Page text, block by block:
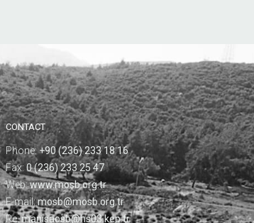
CONTACT
Phone:+90 (236) 233 18 16
Fax:0 (236) 233 25 47
Web:www.mosb.org.tr
E-mail:mosb@mosb.org.tr
Re:manisaosb@hs03.kep.tr